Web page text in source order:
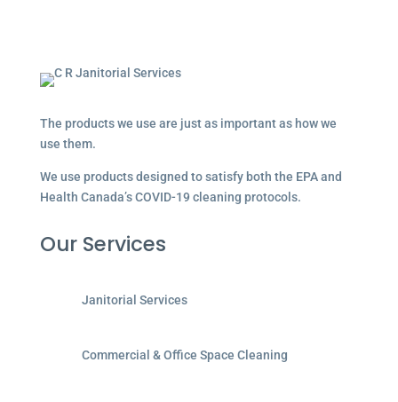
The products we use are just as important as how we
use them.
We use products designed to satisfy both the EPA and
Health Canada’s COVID-19 cleaning protocols.
Our Services
Janitorial Services
Commercial & Office Space Cleaning